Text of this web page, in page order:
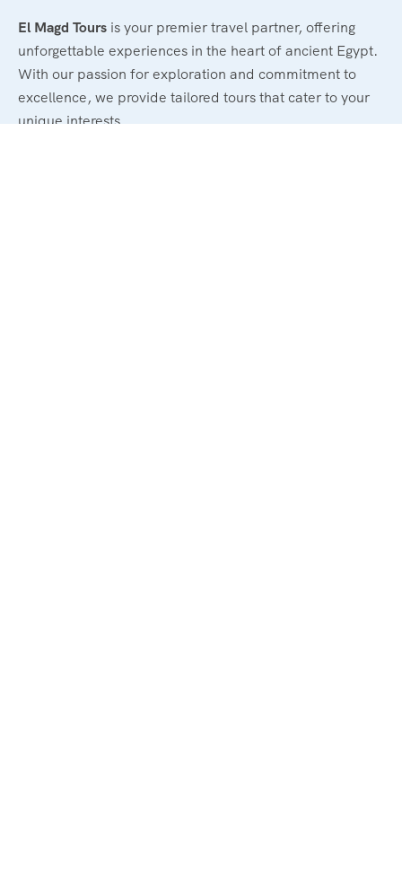
El Magd Tours is your premier travel partner, offering
unforgettable experiences in the heart of ancient Egypt.
With our passion for exploration and commitment to
excellence, we provide tailored tours that cater to your
unique interests.